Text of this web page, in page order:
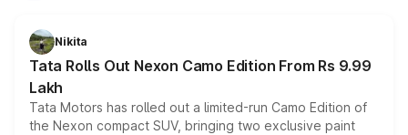
Nikita
Tata Rolls Out Nexon Camo Edition From Rs 9.99
Lakh
Tata Motors has rolled out a limited-run Camo Edition of
the Nexon compact SUV, bringing two exclusive paint